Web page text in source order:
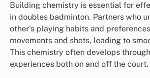
Building chemistry is essential for
in doubles badminton. Partners who
other’s playing habits and
movements and shots, leading to
This chemistry often develops
experiences both on and off the court.